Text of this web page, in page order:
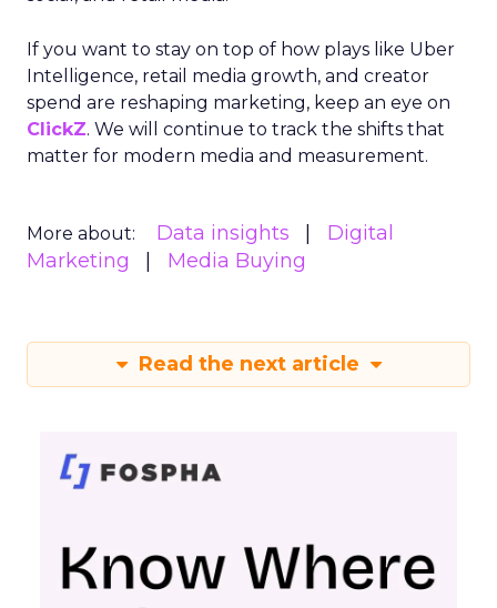
If you want to stay on top of how plays like Uber
Intelligence, retail media growth, and creator
spend are reshaping marketing, keep an eye on
ClickZ. We will continue to track the shifts that
matter for modern media and measurement.
More about: Data insights
Digital
Marketing
Media Buying
Read the next article